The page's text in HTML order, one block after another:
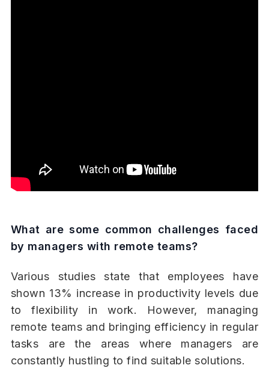
What are some common challenges faced
by managers with remote teams?
Various studies state that employees have
shown 13% increase in productivity levels due
to flexibility in work. However, managing
remote teams and bringing efficiency in regular
tasks are the areas where managers are
constantly hustling to find suitable solutions.